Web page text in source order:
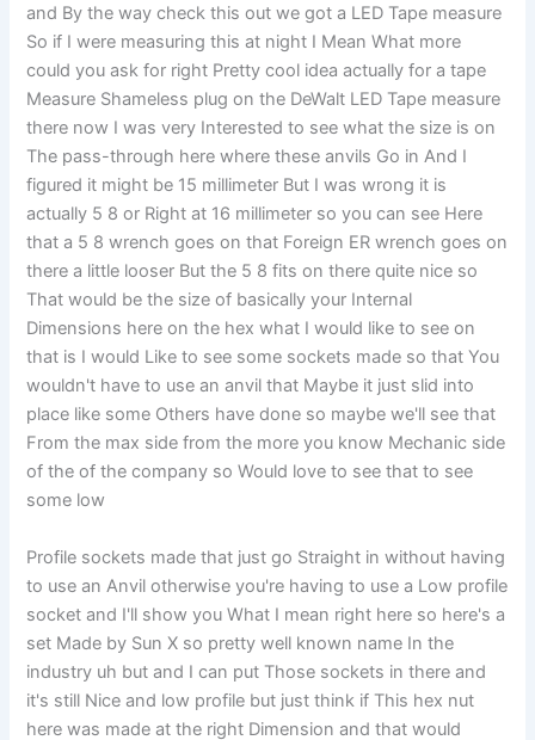
and By the way check this out we got a LED Tape measure
So if I were measuring this at night I Mean What more
could you ask for right Pretty cool idea actually for a tape
Measure Shameless plug on the DeWalt LED Tape measure
there now I was very Interested to see what the size is on
The pass-through here where these anvils Go in And I
figured it might be 15 millimeter But I was wrong it is
actually 5 8 or Right at 16 millimeter so you can see Here
that a 5 8 wrench goes on that Foreign ER wrench goes on
there a little looser But the 5 8 fits on there quite nice so
That would be the size of basically your Internal
Dimensions here on the hex what I would like to see on
that is I would Like to see some sockets made so that You
wouldn't have to use an anvil that Maybe it just slid into
place like some Others have done so maybe we'll see that
From the max side from the more you know Mechanic side
of the of the company so Would love to see that to see
some low
Profile sockets made that just go Straight in without having
to use an Anvil otherwise you're having to use a Low profile
socket and I'll show you What I mean right here so here's a
set Made by Sun X so pretty well known name In the
industry uh but and I can put Those sockets in there and
it's still Nice and low profile but just think if This hex nut
here was made at the right Dimension and that would